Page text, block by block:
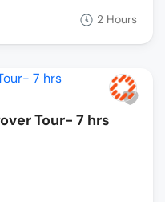
2 Hours
Tour- 7 hrs